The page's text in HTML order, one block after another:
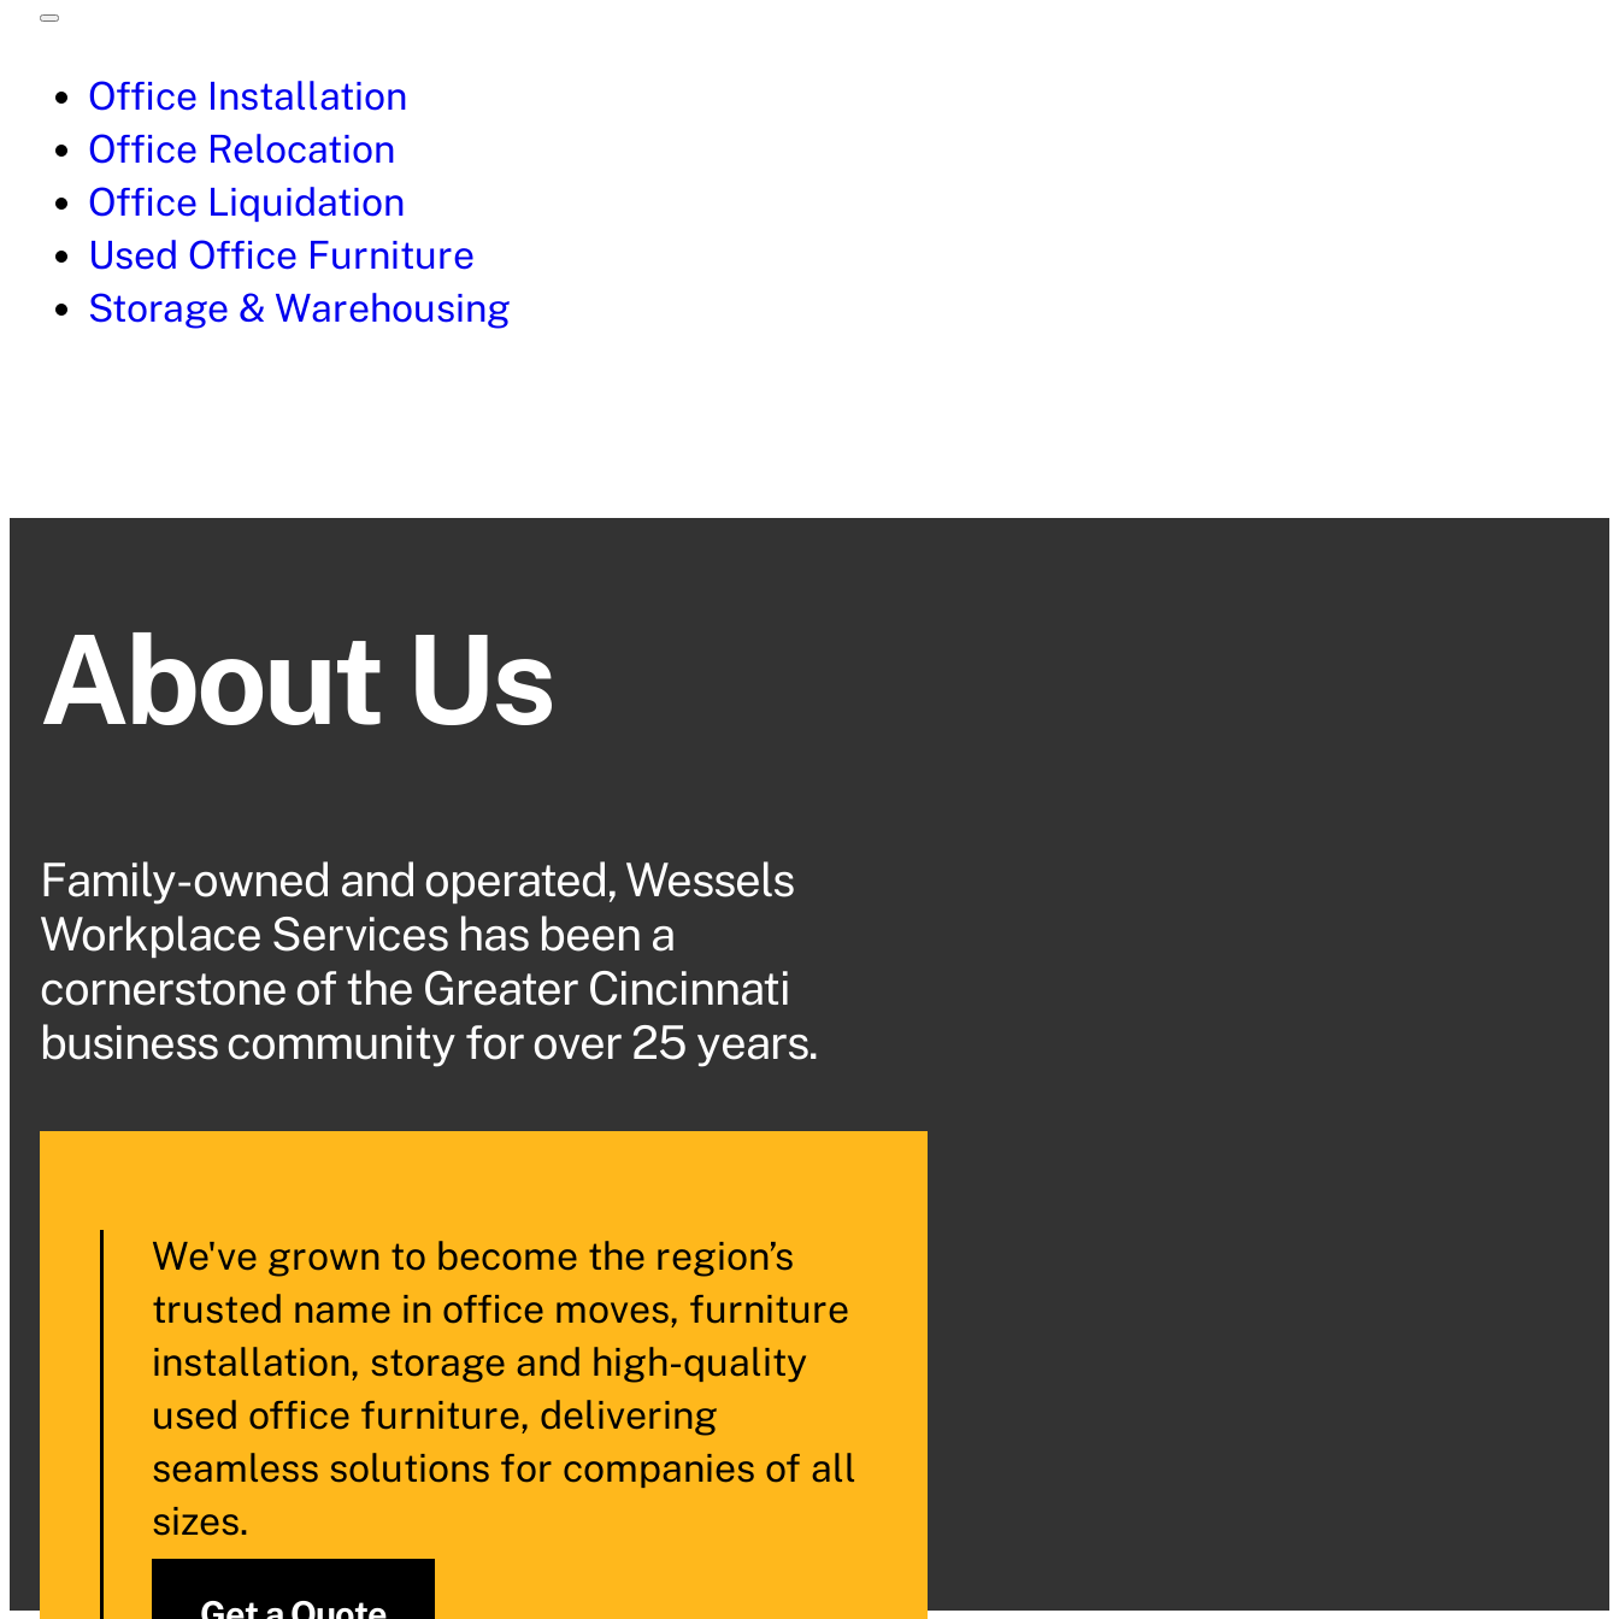
Office Installation
Office Relocation
Office Liquidation
Used Office Furniture
Storage & Warehousing
About Us
Family-owned and operated, Wessels
Workplace Services has been a
cornerstone of the Greater Cincinnati
business community for over 25 years.
We've grown to become the region’s
trusted name in office moves, furniture
installation, storage and high-quality
used office furniture, delivering
seamless solutions for companies of all
sizes.